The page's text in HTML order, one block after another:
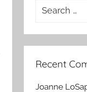
Search
Recent
Joanne